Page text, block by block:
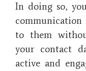
In doing so,
to them
your contact
active and